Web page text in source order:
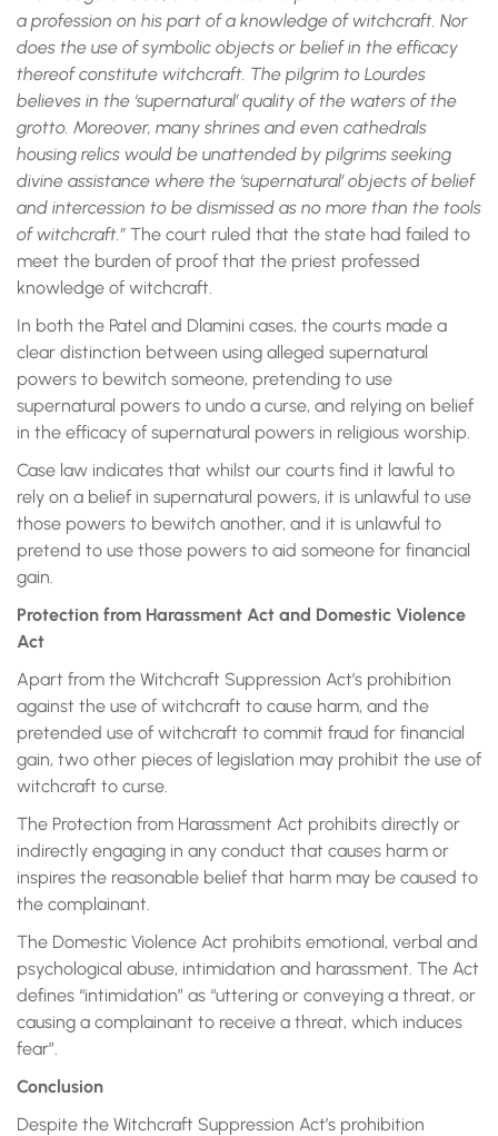
a profession on his part of a knowledge of witchcraft. Nor
does the use of symbolic objects or belief in the efficacy
thereof constitute witchcraft. The pilgrim to Lourdes
believes in the ‘supernatural’ quality of the waters of the
grotto. Moreover, many shrines and even cathedrals
housing relics would be unattended by pilgrims seeking
divine assistance where the ‘supernatural’ objects of belief
and intercession to be dismissed as no more than the tools
of witchcraft.” The court ruled that the state had failed to
meet the burden of proof that the priest professed
knowledge of witchcraft.
In both the Patel and Dlamini cases, the courts made a
clear distinction between using alleged supernatural
powers to bewitch someone, pretending to use
supernatural powers to undo a curse, and relying on belief
in the efficacy of supernatural powers in religious worship.
Case law indicates that whilst our courts find it lawful to
rely on a belief in supernatural powers, it is unlawful to use
those powers to bewitch another, and it is unlawful to
pretend to use those powers to aid someone for financial
gain.
Protection from Harassment Act and Domestic Violence
Act
Apart from the Witchcraft Suppression Act’s prohibition
against the use of witchcraft to cause harm, and the
pretended use of witchcraft to commit fraud for financial
gain, two other pieces of legislation may prohibit the use of
witchcraft to curse.
The Protection from Harassment Act prohibits directly or
indirectly engaging in any conduct that causes harm or
inspires the reasonable belief that harm may be caused to
the complainant.
The Domestic Violence Act prohibits emotional, verbal and
psychological abuse, intimidation and harassment. The Act
defines “intimidation” as “uttering or conveying a threat, or
causing a complainant to receive a threat, which induces
fear”.
Conclusion
Despite the Witchcraft Suppression Act’s prohibition